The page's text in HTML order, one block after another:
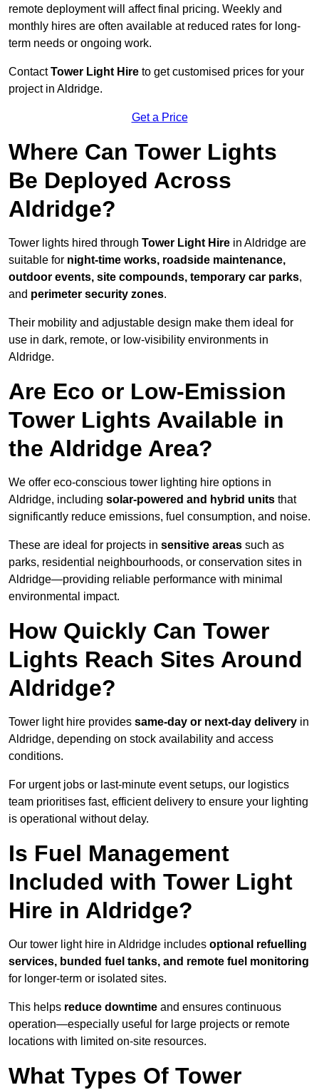
remote deployment will affect final pricing. Weekly and
monthly hires are often available at reduced rates for long-
term needs or ongoing work.
ContactTower Light Hire to get customised prices for your
project in Aldridge.
Get a Price
Where Can Tower Lights
Be Deployed Across
Aldridge?
Tower lights hired through Tower Light Hire in Aldridge are
suitable for night-time works, roadside maintenance,
outdoor events, site compounds, temporary car parks,
and perimeter security zones.
Their mobility and adjustable design make them ideal for
use in dark, remote, or low-visibility environments in
Aldridge.
Are Eco or Low-Emission
Tower Lights Available in
the Aldridge Area?
We offer eco-conscious tower lighting hire options in
Aldridge, including solar-powered and hybrid units that
significantly reduce emissions, fuel consumption, and noise.
These are ideal for projects in sensitive areas such as
parks, residential neighbourhoods, or conservation sites in
Aldridge—providing reliable performance with minimal
environmental impact.
How Quickly Can Tower
Lights Reach Sites Around
Aldridge?
Tower light hire provides same-day or next-day delivery in
Aldridge, depending on stock availability and access
conditions.
For urgent jobs or last-minute event setups, our logistics
team prioritises fast, efficient delivery to ensure your lighting
is operational without delay.
Is Fuel Management
Included with Tower Light
Hire in Aldridge?
Our tower light hire in Aldridge includes optional refuelling
services, bunded fuel tanks, and remote fuel monitoring
for longer-term or isolated sites.
This helps reduce downtime and ensures continuous
operation—especially useful for large projects or remote
locations with limited on-site resources.
What Types Of Tower